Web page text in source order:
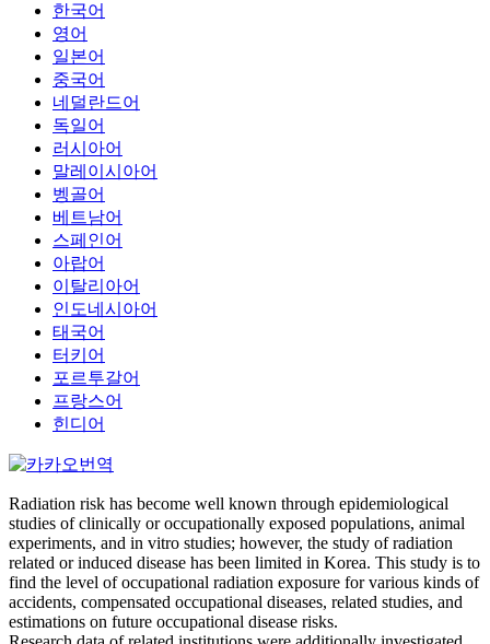
한국어
영어
일본어
중국어
네덜란드어
독일어
러시아어
말레이시아어
벵골어
베트남어
스페인어
아랍어
이탈리아어
인도네시아어
태국어
터키어
포르투갈어
프랑스어
힌디어
Radiation risk has become well known through epidemiological
studies of clinically or occupationally exposed populations, animal
experiments, and in vitro studies; however, the study of radiation
related or induced disease has been limited in Korea. This study is to
find the level of occupational radiation exposure for various kinds of
accidents, compensated occupational diseases, related studies, and
estimations on future occupational disease risks.